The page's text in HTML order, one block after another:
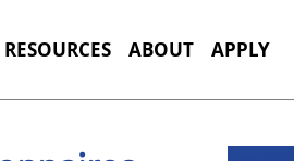
RESOURCES ABOUT APPLY